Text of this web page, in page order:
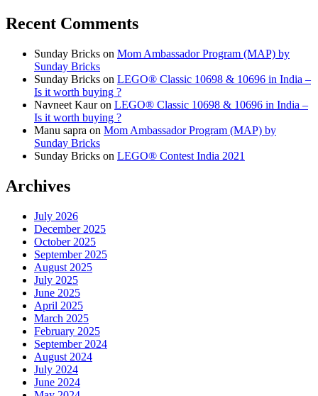
Recent Comments
Sunday Bricks on Mom Ambassador Program (MAP) by
Sunday Bricks
Sunday Bricks on LEGO® Classic 10698 & 10696 in India –
Is it worth buying ?
Navneet Kauron LEGO® Classic 10698 & 10696 in India –
Is it worth buying ?
Manu sapra on Mom Ambassador Program (MAP) by
Sunday Bricks
Sunday Bricks on LEGO® Contest India 2021
Archives
July 2026
December 2025
October 2025
September 2025
August 2025
July 2025
June 2025
April 2025
March 2025
February 2025
September 2024
August 2024
July 2024
June 2024